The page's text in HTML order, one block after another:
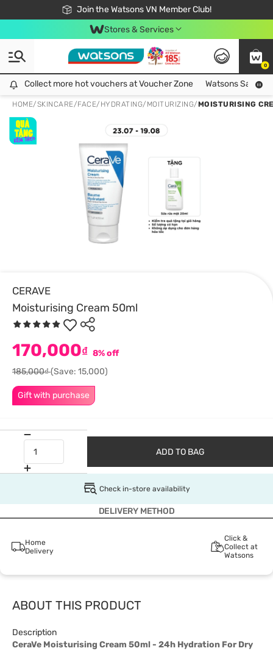
Join the Watsons VN Member Club!
Free Shipping For Order From 249,000Đ
24h Fast delivery in Hồ Chí Minh City
Stores & Services
0
Collect more hot vouchers at Voucher Zone
Collect more hot vouchers at Voucher Zone Watsons Safety
HOME/SKINCARE/FACE/ HYDRATING/MOITURIZING/MOISTURISING
CERAVE
Moisturising Cream 50ml
Gift with purchase
170,000₫ 8% off
185,000₫(Save: 15,000)
ADD TO BAG
Check in-store availability
DELIVERY METHOD
Home
Delivery
Click &
Collect at
Watsons
ABOUT THIS PRODUCT
Description
CeraVe Moisturising Cream 50ml - 24h Hydration For Dry